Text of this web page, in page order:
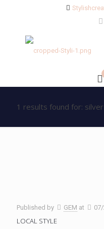
1 results found for:
Published by GEM at
LOCAL STYLE